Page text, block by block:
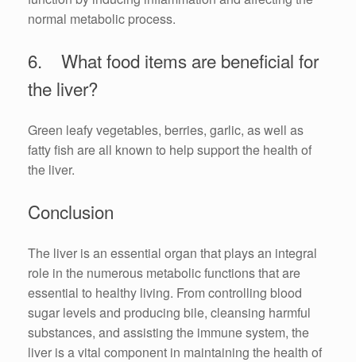
normal metabolic process.
6. What food items are beneficial for
the liver?
Green leafy vegetables, berries, garlic, as well as
fatty fish are all known to help support the health of
the liver.
Conclusion
The liver is an essential organ that plays an integral
role in the numerous metabolic functions that are
essential to healthy living. From controlling blood
sugar levels and producing bile, cleansing harmful
substances, and assisting the immune system, the
liver is a vital component in maintaining the health of